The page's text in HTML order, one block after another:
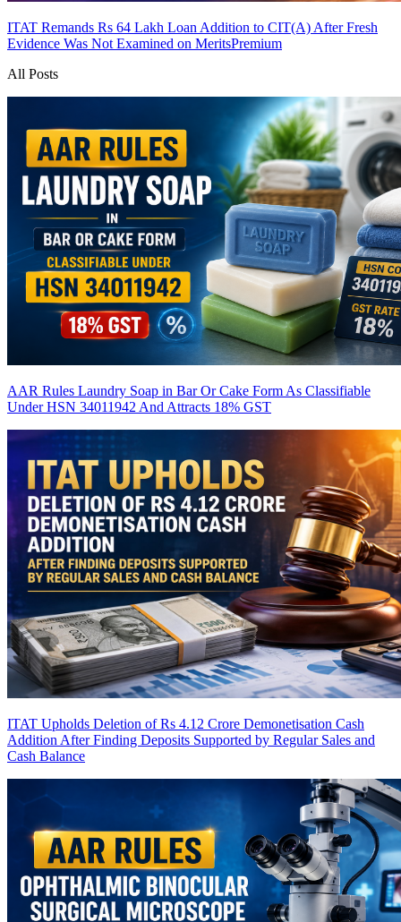
ITAT Remands Rs 64 Lakh Loan Addition to CIT(A) After Fresh
Evidence Was Not Examined on MeritsPremium
All Posts
AAR Rules Laundry Soap in Bar Or Cake Form As Classifiable
Under HSN 34011942 And Attracts 18% GST
ITAT Upholds Deletion of Rs 4.12 Crore Demonetisation Cash
Addition After Finding Deposits Supported by Regular Sales and
Cash Balance